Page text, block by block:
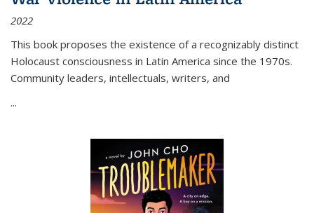
2022
This book proposes the existence of a recognizably distinct
Holocaust consciousness in Latin America since the 1970s.
Community leaders, intellectuals, writers, and
...